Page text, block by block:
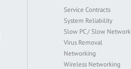
Service Contracts
System Reliability
Slow PC / Slow Network
Virus Removal
Networking
Wireless Networking